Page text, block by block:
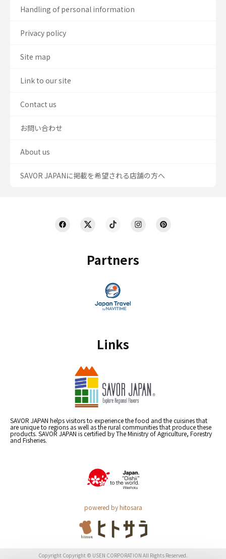
Partners
Links
SAVOR JAPAN helps visitors to experience the food and the cuisines that
are unique to regions as well as the rural communities that produce these
products. SAVOR JAPAN is certified by The Ministry of Agriculture, Forestry
and Fisheries.
powered by hitosara
Handling of personal information
Privacy policy
Site map
Link to our site
Contact us
お問い合わせ
About us
SAVOR JAPANに掲載を希望される店舗の方へ
Copyright Copyright © USEN CORPORATION All Rights Reserved.